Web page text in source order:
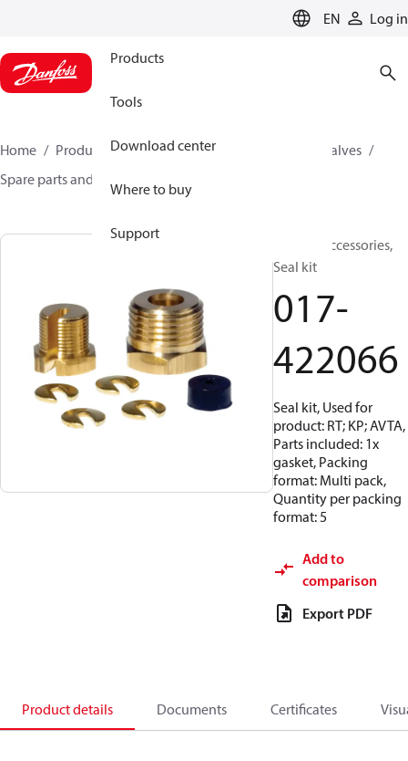
EN Log in
Products
Tools
Download center
Where to buy
Support
Home Products Climate Solutions for cooling
Valves
Spare parts and accessories for Valves
Generic accessories,
Seal kit
017-
422066
Seal kit, Used for
product: RT; KP; AVTA,
Parts included: 1x
gasket, Packing
format: Multi pack,
Quantity per packing
format: 5
Add to
comparison
Export PDF
Product details Documents Certificates